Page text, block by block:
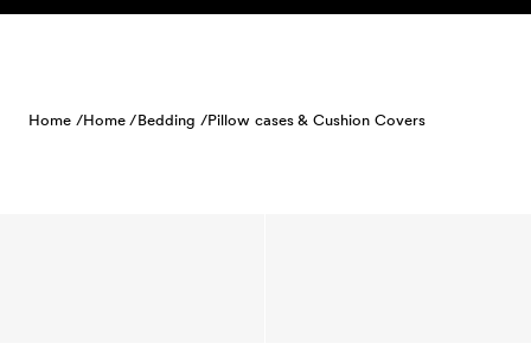
Skip to content
Home /Home /Bedding /Pillow cases & Cushion Covers